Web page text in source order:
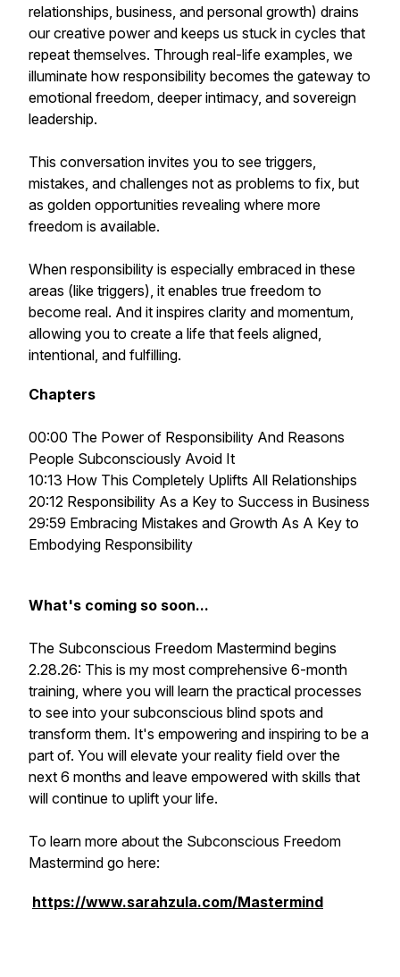
relationships, business, and personal growth) drains
our creative power and keeps us stuck in cycles that
repeat themselves. Through real-life examples, we
illuminate how responsibility becomes the gateway to
emotional freedom, deeper intimacy, and sovereign
leadership.
This conversation invites you to see triggers,
mistakes, and challenges not as problems to fix, but
as golden opportunities revealing where more
freedom is available.
When responsibility is especially embraced in these
areas (like triggers), it enables true freedom to
become real. And it inspires clarity and momentum,
allowing you to create a life that feels aligned,
intentional, and fulfilling.
Chapters
00:00 The Power of Responsibility And Reasons
People Subconsciously Avoid It
10:13 How This Completely Uplifts All Relationships
20:12 Responsibility As a Key to Success in Business
29:59 Embracing Mistakes and Growth As A Key to
Embodying Responsibility
What's coming so soon...
The Subconscious Freedom Mastermind begins
2.28.26: This is my most comprehensive 6-month
training, where you will learn the practical processes
to see into your subconscious blind spots and
transform them. It's empowering and inspiring to be a
part of. You will elevate your reality field over the
next 6 months and leave empowered with skills that
will continue to uplift your life.
To learn more about the Subconscious Freedom
Mastermind go here:
https://www.sarahzula.com/Mastermind